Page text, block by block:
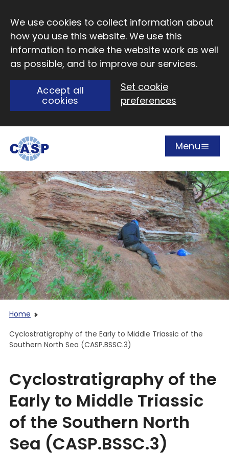
We use cookies to collect information about
how you use this website. We use this
information to make the website work as well
as possible, and to improve our services.
Accept all
cookies
Set cookie
preferences
Visit CASP website
Open
Menu
Home
Cyclostratigraphy of the Early to Middle Triassic of the
Southern North Sea (CASP.BSSC.3)
Cyclostratigraphy of the
Early to Middle Triassic
of the Southern North
Sea (CASP.BSSC.3)